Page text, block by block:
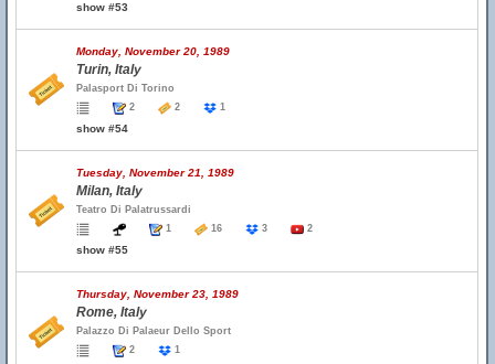
show #53
Monday, November 20, 1989
Turin, Italy
Palasport Di Torino
2
2 1
show #54
Tuesday, November 21, 1989
Milan, Italy
Teatro Di Palatrussardi
1
16 3 2
show #55
Thursday, November 23, 1989
Rome, Italy
Palazzo Di Palaeur Dello Sport
2
1